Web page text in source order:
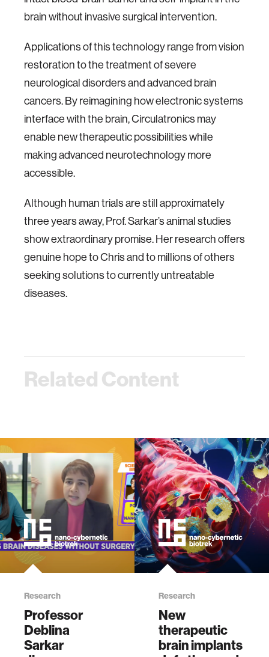
brain without invasive surgical intervention.
Applications of this technology range from vision
restoration to the treatment of severe
neurological disorders and advanced brain
cancers. By reimagining how electronic systems
interface with the brain, Circulatronics may
enable new therapeutic possibilities while
making advanced neurotechnology more
accessible.
Although human trials are still approximately
three years away, Prof. Sarkar’s animal studies
show extraordinary promise. Her research offers
genuine hope to Chris and to millions of others
seeking solutions to currently untreatable
diseases.
Related Content
Research
Professor
Deblina
Sarkar
Research
New
therapeutic
brain implants